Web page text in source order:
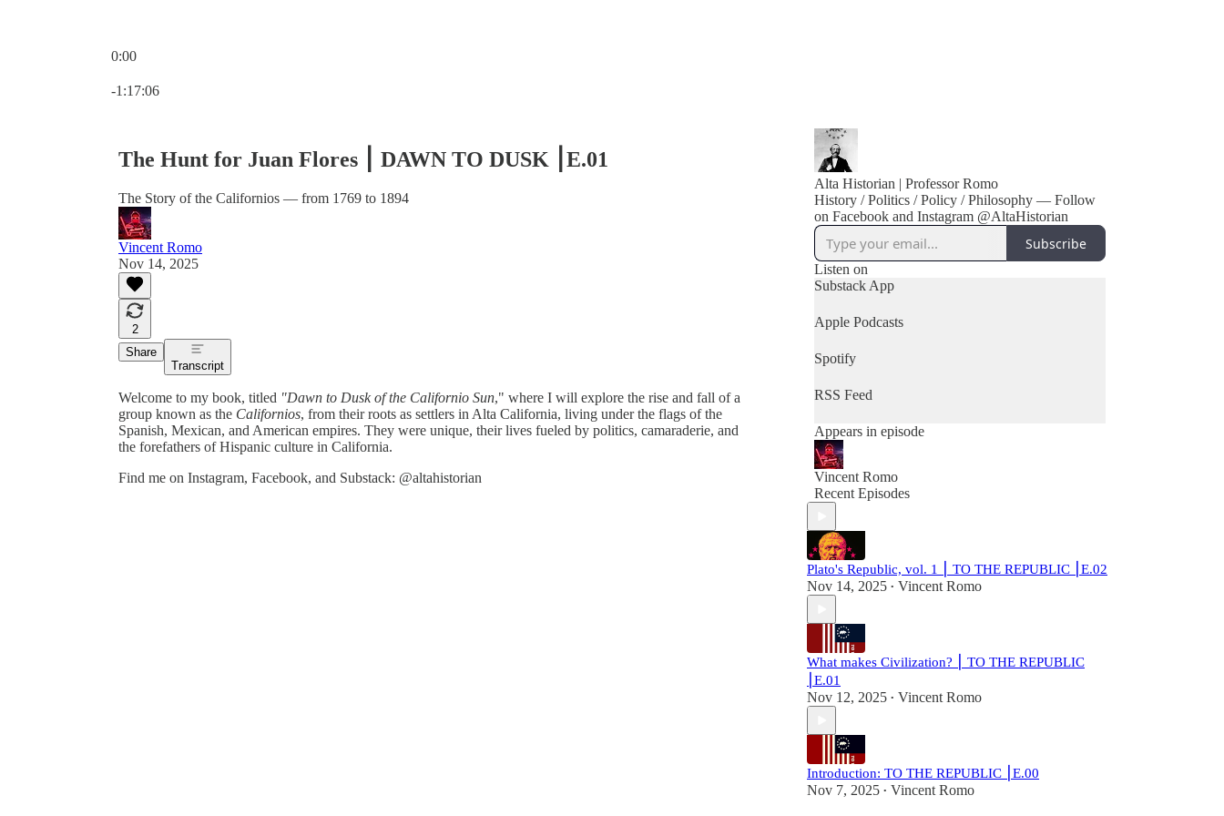
0:00
-1:17:06
The Hunt for Juan Flores ⎮ DAWN TO DUSK ⎮E.01
The Story of the Californios — from 1769 to 1894
Vincent Romo
Nov 14, 2025
2
Share
Transcript
Welcome to my book, titled "Dawn to Dusk of the Californio Sun," where I will explore the rise and fall of a
group known as the Californios, from their roots as settlers in Alta California, living under the flags of the
Spanish, Mexican, and American empires. They were unique, their lives fueled by politics, camaraderie, and
the forefathers of Hispanic culture in California.
Find me on Instagram, Facebook, and Substack: @altahistorian
Alta Historian | Professor Romo
History / Politics / Policy / Philosophy — Follow
on Facebook and Instagram @AltaHistorian
Subscribe
Listen on
Substack App
Apple Podcasts
Spotify
RSS Feed
Appears in episode
Vincent Romo
Recent Episodes
Plato's Republic, vol. 1 ⎮ TO THE REPUBLIC ⎮E.02
Nov 14, 2025 • Vincent Romo
What makes Civilization? ⎮ TO THE REPUBLIC
⎮E.01
Nov 12, 2025 • Vincent Romo
Introduction: TO THE REPUBLIC ⎮E.00
Nov 7, 2025 • Vincent Romo